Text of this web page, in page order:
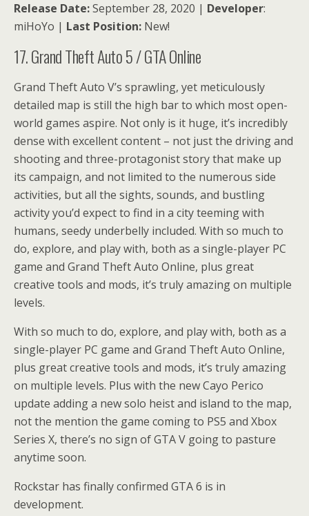
Release Date:September 28, 2020 | Developer:
miHoYo | Last Position: New!
17. Grand Theft Auto 5 / GTA Online
Grand Theft Auto V’s sprawling, yet meticulously
detailed map is still the high bar to which most open-
world games aspire. Not only is it huge, it’s incredibly
dense with excellent content – not just the driving and
shooting and three-protagonist story that make up
its campaign, and not limited to the numerous side
activities, but all the sights, sounds, and bustling
activity you’d expect to find in a city teeming with
humans, seedy underbelly included. With so much to
do, explore, and play with, both as a single-player PC
game and Grand Theft Auto Online, plus great
creative tools and mods, it’s truly amazing on multiple
levels.
With so much to do, explore, and play with, both as a
single-player PC game and Grand Theft Auto Online,
plus great creative tools and mods, it’s truly amazing
on multiple levels. Plus with the new Cayo Perico
update adding a new solo heist and island to the map,
not the mention the game coming to PS5 and Xbox
Series X, there’s no sign of GTA V going to pasture
anytime soon.
Rockstar has finally confirmed GTA 6 is in
development.